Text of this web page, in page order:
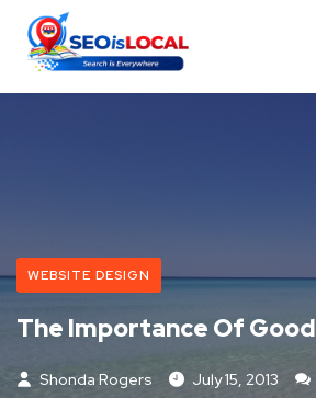
WEBSITE DESIGN
The Importance Of
Shonda Rogers July 15, 2013